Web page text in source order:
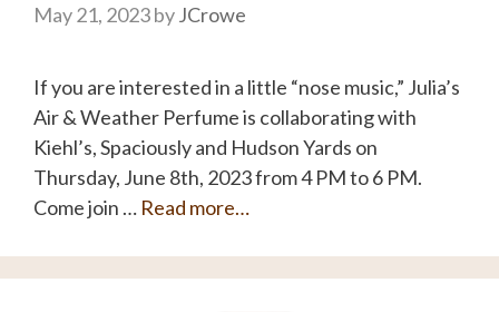
May 21, 2023byJCrowe
If you are interested in a little “nose music,” Julia’s
Air & Weather Perfume is collaborating with
Kiehl’s, Spaciously and Hudson Yards on
Thursday, June 8th, 2023 from 4 PM to 6 PM.
Come join … Read more…